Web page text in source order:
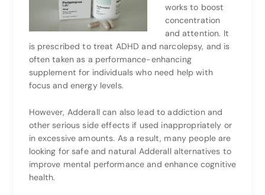
works to boost
concentration
and attention. It
is prescribed to treat ADHD and narcolepsy, and is
often taken as a performance-enhancing
supplement for individuals who need help with
focus and energy levels.
However, Adderall can also lead to addiction and
other serious side effects if used inappropriately or
in excessive amounts. As a result, many people are
looking for safe and natural Adderall alternatives to
improve mental performance and enhance cognitive
health.